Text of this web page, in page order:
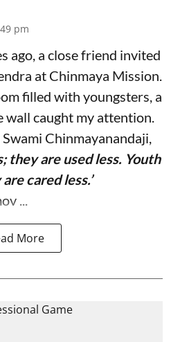
pm
ago, a close friend invited
at Chinmaya Mission.
filled with youngsters, a
wall caught my attention.
Chinmayanandaji,
they are used less. Youth
cared less.’
...
More